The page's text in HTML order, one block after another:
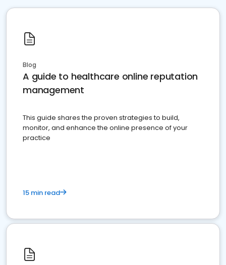
Blog
A guide to healthcare online reputation
management
This guide shares the proven strategies to build,
monitor, and enhance the online presence of your
practice
15 min read